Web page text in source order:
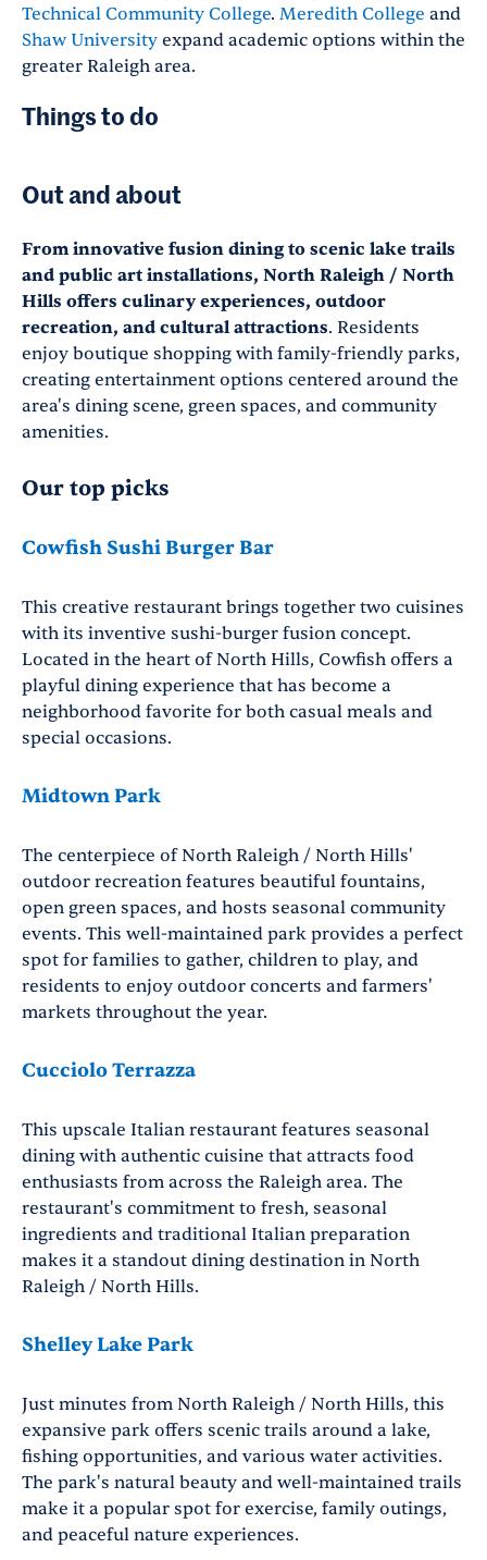
Technical Community College. Meredith College and
Shaw University expand academic options within the
greater Raleigh area.
Things to do
Out and about
From innovative fusion dining to scenic lake trails
and public art installations, North Raleigh / North
Hills offers culinary experiences, outdoor
recreation, and cultural attractions. Residents
enjoy boutique shopping with family-friendly parks,
creating entertainment options centered around the
area's dining scene, green spaces, and community
amenities.
Our top picks
Cowfish Sushi Burger Bar
This creative restaurant brings together two cuisines
with its inventive sushi-burger fusion concept.
Located in the heart of North Hills, Cowfish offers a
playful dining experience that has become a
neighborhood favorite for both casual meals and
special occasions.
Midtown Park
The centerpiece of North Raleigh / North Hills'
outdoor recreation features beautiful fountains,
open green spaces, and hosts seasonal community
events. This well-maintained park provides a perfect
spot for families to gather, children to play, and
residents to enjoy outdoor concerts and farmers'
markets throughout the year.
Cucciolo Terrazza
This upscale Italian restaurant features seasonal
dining with authentic cuisine that attracts food
enthusiasts from across the Raleigh area. The
restaurant's commitment to fresh, seasonal
ingredients and traditional Italian preparation
makes it a standout dining destination in North
Raleigh / North Hills.
Shelley Lake Park
Just minutes from North Raleigh / North Hills, this
expansive park offers scenic trails around a lake,
fishing opportunities, and various water activities.
The park's natural beauty and well-maintained trails
make it a popular spot for exercise, family outings,
and peaceful nature experiences.